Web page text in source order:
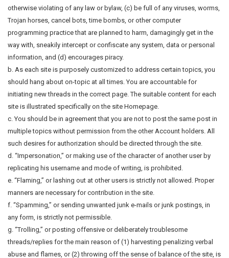
otherwise violating of any law or bylaw, (c) be full of any viruses, worms,
Trojan horses, cancel bots, time bombs, or other computer
programming practice that are planned to harm, damagingly get in the
way with, sneakily intercept or confiscate any system, data or personal
information, and (d) encourages piracy.
b. As each site is purposely customized to address certain topics, you
should hang about on-topic at all times. You are accountable for
initiating new threads in the correct page. The suitable content for each
site is illustrated specifically on the site Homepage.
c. You should be in agreement that you are not to post the same post in
multiple topics without permission from the other Account holders. All
such desires for authorization should be directed through the site.
d. “Impersonation,” or making use of the character of another user by
replicating his username and mode of writing, is prohibited.
e. “Flaming,” or lashing out at other users is strictly not allowed. Proper
manners are necessary for contribution in the site.
f. “Spamming,” or sending unwanted junk e-mails or junk postings, in
any form, is strictly not permissible.
g. “Trolling,” or posting offensive or deliberately troublesome
threads/replies for the main reason of (1) harvesting penalizing verbal
abuse and flames, or (2) throwing off the sense of balance of the site, is